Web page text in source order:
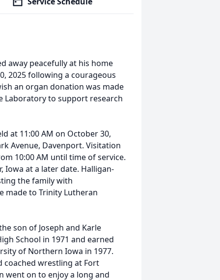
away peacefully at his home
2025 following a courageous
an organ donation was made
Laboratory to support research
at 11:00 AM on October 30,
Avenue, Davenport. Visitation
10:00 AM until time of service.
Iowa at a later date. Halligan-
the family with
made to Trinity Lutheran
son of Joseph and Karle
School in 1971 and earned
of Northern Iowa in 1977.
coached wrestling at Fort
went on to enjoy a long and